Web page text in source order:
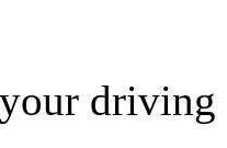
driving